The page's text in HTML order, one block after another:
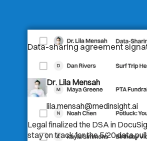
Data-sharing agreement
Dr. Lila Mensah
lila.mensah@medinsight.ai
Legal finalized the DSA in
stay on track for the 5/20 data